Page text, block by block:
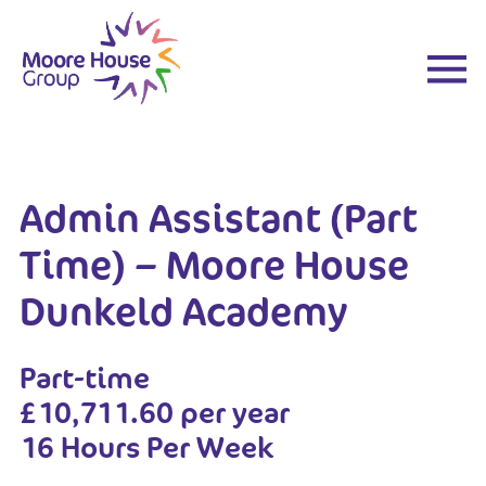
content
Admin Assistant (Part
Time) – Moore House
Dunkeld Academy
Part-time
£10,711.60 per year
16 Hours Per Week